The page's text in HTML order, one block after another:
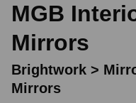
MGB
Mirrors
Brightwork >
Mirrors